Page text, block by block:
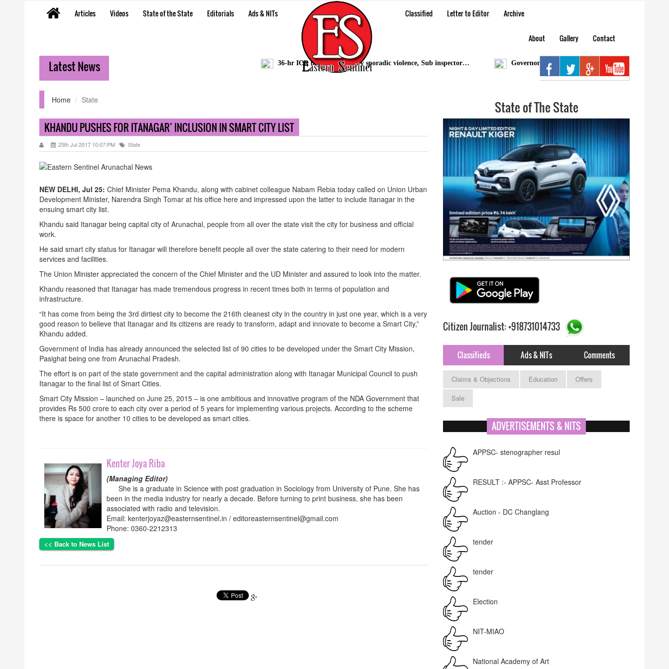
Articles Videos State of the State Editorials Ads & NITs Classified Letter to Editor Archive
About Gallery Contact
Latest News 36-hr ICR bandh marred by sporadic violence, Sub inspector… Governor condoles demise of Bengia Tolum
Home State
KHANDU PUSHES FOR ITANAGAR’ INCLUSION IN SMART CITY LIST
25th Jul 2017 10:07:PM State
NEW DELHI, Jul 25: Chief Minister Pema Khandu, along with cabinet colleague Nabam Rebia today called on Union Urban
Development Minister, Narendra Singh Tomar at his office here and impressed upon the latter to include Itanagar in the
ensuing smart city list.
Khandu said Itanagar being capital city of Arunachal, people from all over the state visit the city for business and official
work.
He said smart city status for Itanagar will therefore benefit people all over the state catering to their need for modern
services and facilities.
The Union Minister appreciated the concern of the Chief Minister and the UD Minister and assured to look into the matter.
Khandu reasoned that Itanagar has made tremendous progress in recent times both in terms of population and
infrastructure.
“It has come from being the 3rd dirtiest city to become the 216th cleanest city in the country in just one year, which is a very
good reason to believe that Itanagar and its citizens are ready to transform, adapt and innovate to become a Smart City,”
Khandu added.
Government of India has already announced the selected list of 90 cities to be developed under the Smart City Mission,
Pasighat being one from Arunachal Pradesh.
The effort is on part of the state government and the capital administration along with Itanagar Municipal Council to push
Itanagar to the final list of Smart Cities.
Smart City Mission – launched on June 25, 2015 – is one ambitious and innovative program of the NDA Government that
provides Rs 500 crore to each city over a period of 5 years for implementing various projects. According to the scheme
there is space for another 10 cities to be developed as smart cities.
Kenter Joya Riba
(Managing Editor)
She is a graduate in Science with post graduation in Sociology from University of Pune. She has
been in the media industry for nearly a decade. Before turning to print business, she has been
associated with radio and television.
Email: kenterjoyaz@easternsentinel.in / editoreasternsentinel@gmail.com
Phone: 0360-2212313
<< Back to News List
State of The State
Citizen Journalist: +918731014733
Classifieds Ads & NITs Comments
Claims & Objections Education
Offers
Sale
ADVERTISEMENTS & NITS
APPSC- stenographer resul
RESULT :- APPSC- Asst Professor
Auction - DC Changlang
tender
tender
Election
NIT-MIAO
National Academy of Art